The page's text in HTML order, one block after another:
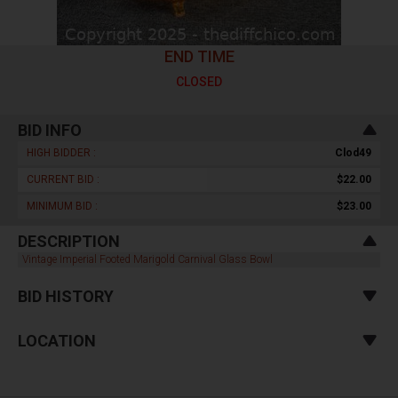
END TIME
CLOSED
BID INFO
HIGH BIDDER : Clod49
CURRENT BID : $22.00
MINIMUM BID : $23.00
DESCRIPTION
Vintage Imperial Footed Marigold Carnival Glass Bowl
BID HISTORY
LOCATION